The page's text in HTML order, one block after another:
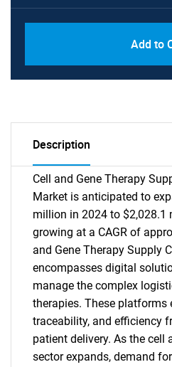
Add to
Description
Cell and Gene Therapy
Market is anticipated to
million in 2024 to $2,028.1
growing at a CAGR of
and Gene Therapy Supply
encompasses digital
manage the complex
therapies. These platforms
traceability, and efficiency
patient delivery. As the cell
sector expands, demand